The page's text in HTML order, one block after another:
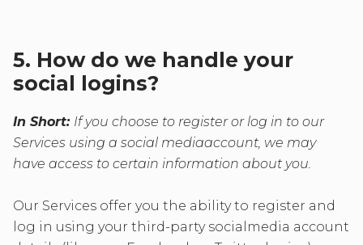
5. How do we handle your
social logins?
In Short: If you choose to register or log in to our
Services using a social mediaaccount, we may
have access to certain information about you.
Our Services offer you the ability to register and
log in using your third-party socialmedia account